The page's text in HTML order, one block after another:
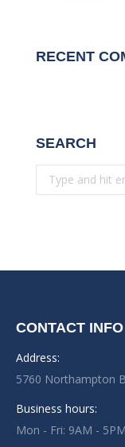
RECENT
SEARCH
CONTACT INFO
Address:
5760 Northampton
Business hours:
Mon - Fri: 9AM -